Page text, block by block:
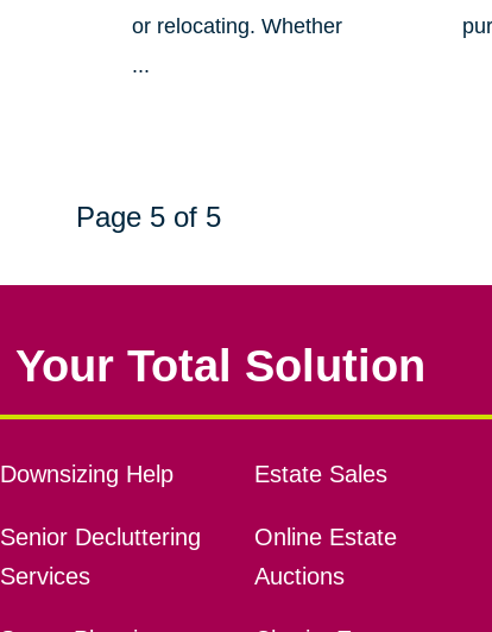
or relocating. Whether
...
Page 5 of 5
Your Total Solution
Downsizing Help
Senior Decluttering
Services
Estate Sales
Online Estate
Auctions